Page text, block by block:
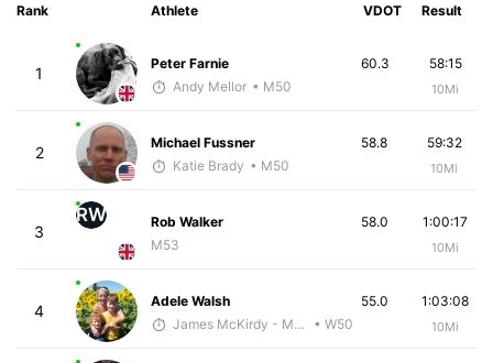
Rank Athlete VDOT Result
1
Peter Farnie
Andy Mellor • M50
58:15
10Mi
60.3
2
Michael Fussner
Katie Brady • M50
59:32
10Mi
58.8
3
RW
Rob Walker
M53
1:00:17
10Mi
58.0
4
Adele Walsh
James McKirdy - McKirdy Trained
• W50
1:03:08
10Mi
55.0